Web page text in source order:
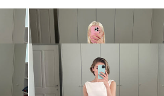
Dress Jolene
EXCLUSIVE